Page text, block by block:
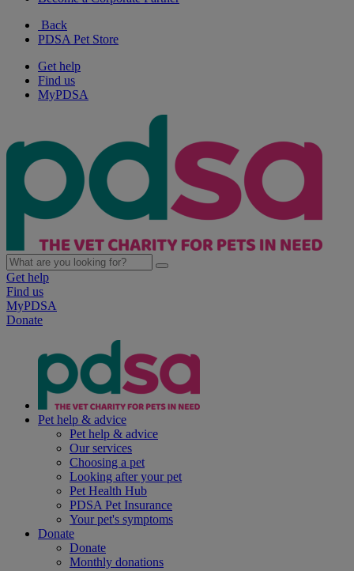
Back
PDSA Pet Store
Get help
Find us
MyPDSA
Get help
Find us
MyPDSA
Donate
Pet help & advice
Pet help & advice
Our services
Choosing a pet
Looking after your pet
Pet Health Hub
PDSA Pet Insurance
Your pet's symptoms
Donate
Donate
Monthly donations